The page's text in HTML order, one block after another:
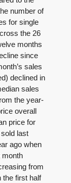
number of
for single
the 26
months
since
sales
declined in
sales
the year-
overall
price for
last
ago when
month
from
the first half